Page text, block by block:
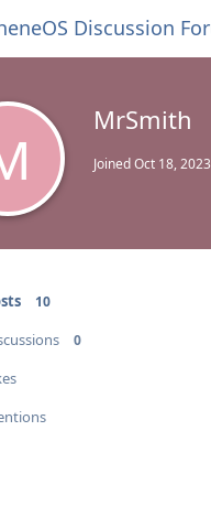
Discussion
MrSmith
JoinedOct 18, 2023
10
0